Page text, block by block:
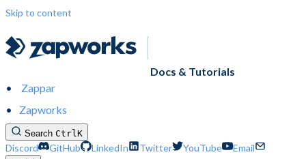
Skip to content
Docs & Tutorials
Zappar
Zapworks
Search CtrlK
Discord GitHub LinkedIn Twitter YouTube Email